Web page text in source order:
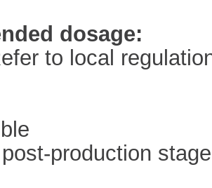
dosage:
to local
production